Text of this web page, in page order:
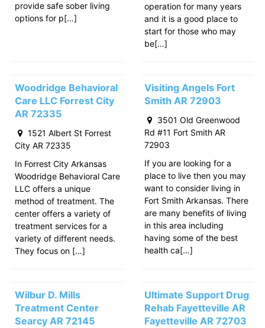
provide safe sober living
options for p[…]
operation for many years
and it is a good place to
start for those who may
be[…]
Woodridge Behavioral
Care LLC Forrest City
AR 72335
1521 Albert St Forrest
City AR 72335
In Forrest City Arkansas
Woodridge Behavioral Care
LLC offers a unique
method of treatment. The
center offers a variety of
treatment services for a
variety of different needs.
They focus on […]
Visiting Angels Fort
Smith AR 72903
3501 Old Greenwood
Rd #11 Fort Smith AR
72903
If you are looking for a
place to live then you may
want to consider living in
Fort Smith Arkansas. There
are many benefits of living
in this area including
having some of the best
health ca[…]
Wilbur D. Mills
Treatment Center
Searcy AR 72145
Ultimate Support Drug
Rehab Fayetteville AR
Fayetteville AR 72703